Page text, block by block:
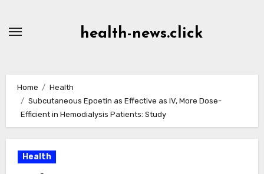
health-news.click
Home
Health
Subcutaneous Epoetin as Effective as IV, More Dose-
Efficient in Hemodialysis Patients: Study
Health